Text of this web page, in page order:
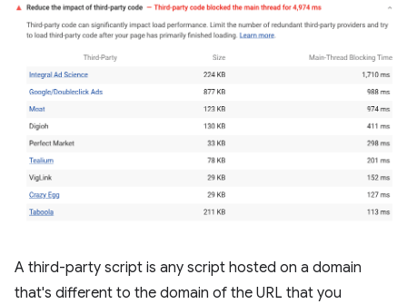
A third-party script is any script hosted on a domain
that's different to the domain of the URL that you